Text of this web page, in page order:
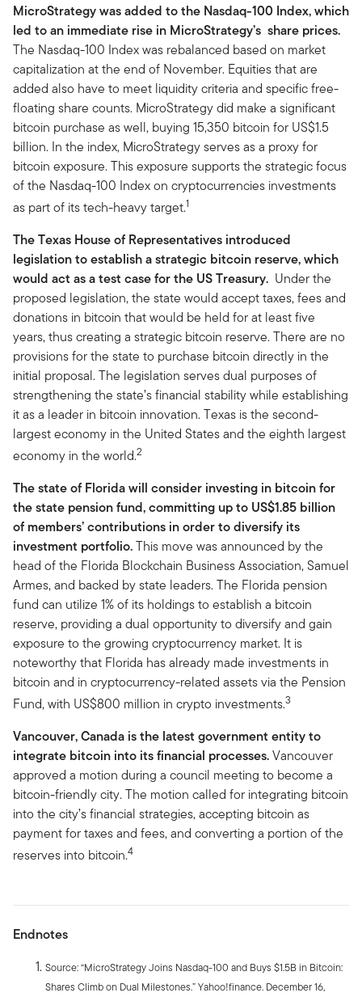
MicroStrategy was added to the Nasdaq-100 Index, which
led to an immediate rise in MicroStrategy’s share prices.
The Nasdaq-100 Index was rebalanced based on market
capitalization at the end of November. Equities that are
added also have to meet liquidity criteria and specific free-
floating share counts. MicroStrategy did make a significant
bitcoin purchase as well, buying 15,350 bitcoin for US$1.5
billion. In the index, MicroStrategy serves as a proxy for
bitcoin exposure. This exposure supports the strategic focus
of the Nasdaq-100 Index on cryptocurrencies investments
as part of its tech-heavy target.1
The Texas House of Representatives introduced
legislation to establish a strategic bitcoin reserve, which
would act as a test case for the US Treasury. Under the
proposed legislation, the state would accept taxes, fees and
donations in bitcoin that would be held for at least five
years, thus creating a strategic bitcoin reserve. There are no
provisions for the state to purchase bitcoin directly in the
initial proposal. The legislation serves dual purposes of
strengthening the state’s financial stability while establishing
it as a leader in bitcoin innovation. Texas is the second-
largest economy in the United States and the eighth largest
economy in the world.2
The state of Florida will consider investing in bitcoin for
the state pension fund, committing up to US$1.85 billion
of members’ contributions in order to diversify its
investment portfolio.This move was announced by the
head of the Florida Blockchain Business Association, Samuel
Armes, and backed by state leaders. The Florida pension
fund can utilize 1% of its holdings to establish a bitcoin
reserve, providing a dual opportunity to diversify and gain
exposure to the growing cryptocurrency market. It is
noteworthy that Florida has already made investments in
bitcoin and in cryptocurrency-related assets via the Pension
Fund, with US$800 million in crypto investments.3
Vancouver, Canada is the latest government entity to
integrate bitcoin into its financial processes.Vancouver
approved a motion during a council meeting to become a
bitcoin-friendly city. The motion called for integrating bitcoin
into the city’s financial strategies, accepting bitcoin as
payment for taxes and fees, and converting a portion of the
reserves into bitcoin.4
Endnotes
Source: “MicroStrategy Joins Nasdaq-100 and Buys $1.5B in Bitcoin:
Shares Climb on Dual Milestones.” Yahoo!finance. December 16,